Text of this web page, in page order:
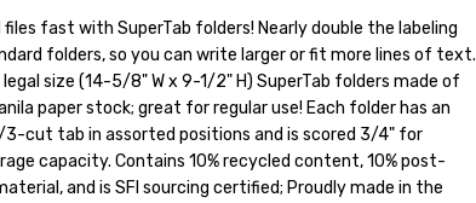
files fast with SuperTab folders! Nearly double the labeling
folders, so you can write larger or fit more lines of text.
legal size (14-5/8" W x 9-1/2" H) SuperTab folders made of
paper stock; great for regular use! Each folder has an
3-cut tab in assorted positions and is scored 3/4" for
capacity. Contains 10% recycled content, 10% post-
and is SFI sourcing certified; Proudly made in the